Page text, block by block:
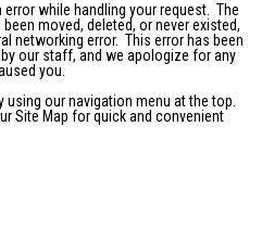
while handling your request. The
moved, deleted, or never existed,
networking error. This error has been
our staff, and we apologize for any
you.
using our navigation menu at the top.
Site Map for quick and convenient